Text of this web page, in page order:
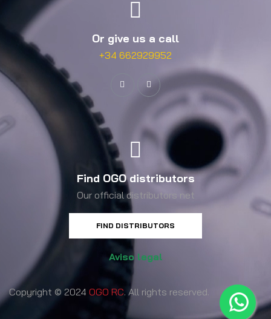
Or give us a call
+34 662929952
Find OGO distributors
Our official distributors net
FIND DISTRIBUTORS
Aviso legal
Copyright © 2024 OGO RC. All rights reserved.